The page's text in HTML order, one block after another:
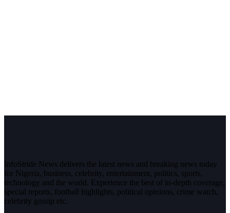
InfoStride News delivers the latest news and breaking news today
for Nigeria, business, celebrity, entertainment, politics, sports,
technology and the world. Experience the best of in-depth coverage,
special reports, football highlights, political opinions, crime watch,
celebrity gossip etc.